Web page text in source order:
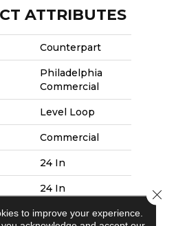
ATTRIBUTES
Counterpart
Philadelphia
Commercial
Level Loop
Commercial
24 In
24 In
0.081 In
to improve your experience.
Close